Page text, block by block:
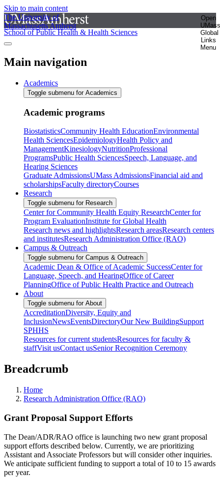
Skip to main content
The University of
Massachusetts Amherst
Open
UMass
Global
Links
Menu
School of Public Health & Health Sciences
Main navigation
Academics
Toggle submenu for Academics
Academic programs
BiostatisticsCommunity Health EducationEnvironmental
Health SciencesEpidemiologyHealth Policy and
ManagementKinesiologyNutritionProfessional
ProgramsPublic Health SciencesSpeech, Language, and
Hearing Sciences
Graduate AdmissionsUMass AdmissionsFinancial aid and
scholarshipsFaculty directoryCourses
Research
Toggle submenu for Research
Center for Community Health Equity ResearchCenter for
Program EvaluationInstitute for Global Health
Research news and highlightsResearch areasResearch centers
and institutesResearch Administration Office (RAO)
Campus & Outreach
Toggle submenu for Campus & Outreach
Academic Dean & Office of Academic SuccessCenter for
Language, Speech, and HearingOffice of Career
PlanningOffice of Public Health Practice and Outreach
About
Toggle submenu for About
AccreditationDiversity, Equity and
InclusionNewsEventsDirectoryOur New BuildingSupport
SPHHS
Resources for current studentsResources for faculty &
staffVisit usContact usSenior Recognition Ceremony
Breadcrumb
Home
Research Administration Office (RAO)
Grant Proposal Support Efforts
The Dean/ADR/RAO office is launching two new grant proposal
support efforts described below. Currently, we are prioritizing
Assistant and Associate Professors but will consider other inquiries.
We anticipate sufficient funding to support a total of 10 to 15 awards
per year.